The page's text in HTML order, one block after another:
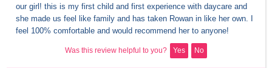
our girl! this is my first child and first experience with daycare and
she made us feel like family and has taken Rowan in like her own. I
feel 100% comfortable and would recommend her to anyone!
Was this review helpful to you? Yes No